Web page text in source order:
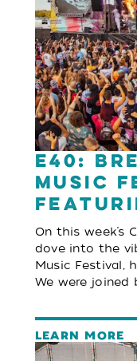
E40:
Music
On this week’s
dove into the
Music Festival,
We were joined
LEARN MORE